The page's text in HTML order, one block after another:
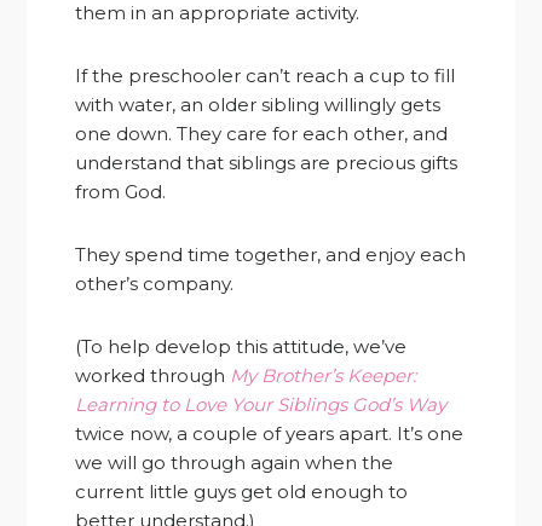
them in an appropriate activity.
If the preschooler can’t reach a cup to fill
with water, an older sibling willingly gets
one down. They care for each other, and
understand that siblings are precious gifts
from God.
They spend time together, and enjoy each
other’s company.
(To help develop this attitude, we’ve
worked through My Brother’s Keeper:
Learning to Love Your Siblings God’s Way
twice now, a couple of years apart. It’s one
we will go through again when the
current little guys get old enough to
better understand.)